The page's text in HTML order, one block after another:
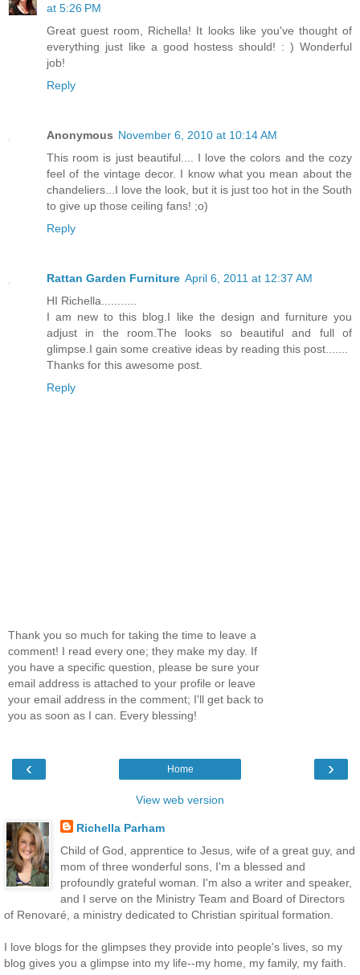
at 5:26 PM
Great guest room, Richella! It looks like you've thought of
everything just like a good hostess should! : ) Wonderful
job!
Reply
Anonymous November 6, 2010 at 10:14 AM
This room is just beautiful.... I love the colors and the cozy
feel of the vintage decor. I know what you mean about the
chandeliers...I love the look, but it is just too hot in the South
to give up those ceiling fans! ;o)
Reply
Rattan Garden Furniture April 6, 2011 at 12:37 AM
HI Richella...........
I am new to this blog.I like the design and furniture you
adjust in the room.The looks so beautiful and full of
glimpse.I gain some creative ideas by reading this post.......
Thanks for this awesome post.
Reply
Thank you so much for taking the time to leave a
comment! I read every one; they make my day. If
you have a specific question, please be sure your
email address is attached to your profile or leave
your email address in the comment; I'll get back to
you as soon as I can. Every blessing!
‹ ›
Home
View web version
Richella Parham
Child of God, apprentice to Jesus, wife of a great guy, and
mom of three wonderful sons, I'm a blessed and
profoundly grateful woman. I'm also a writer and speaker,
and I serve on the Ministry Team and Board of Directors
of Renovaré, a ministry dedicated to Christian spiritual formation.
I love blogs for the glimpses they provide into people's lives, so my
blog gives you a glimpse into my life--my home, my family, my faith.